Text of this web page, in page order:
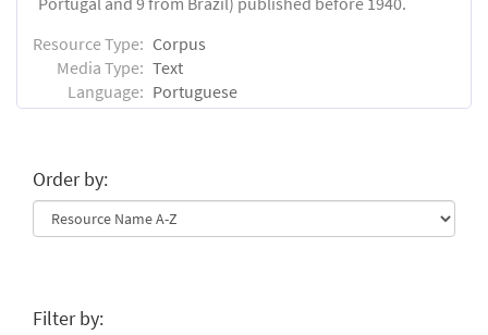
Resource Type: Corpus
Media Type: Text
Language: Portuguese
Order by:
Filter by: